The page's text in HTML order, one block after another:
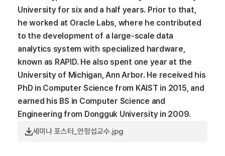
University for six and a half years. Prior to that,
he worked at Oracle Labs, where he contributed
to the development of a large-scale data
analytics system with specialized hardware,
known as RAPID. He also spent one year at the
University of Michigan, Ann Arbor. He received his
PhD in Computer Science from KAIST in 2015, and
earned his BS in Computer Science and
Engineering from Dongguk University in 2009.
세미나 포스터_안정섭교수.jpg